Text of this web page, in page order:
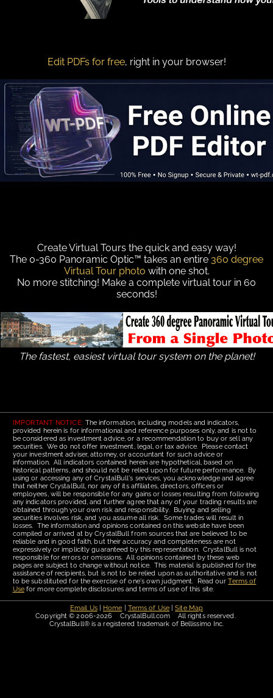
Edit PDFs for free, right in your browser!
Create Virtual Tours the quick and easy way!
The 0-360 Panoramic Optic™ takes an entire 360 degree
Virtual Tour photo with one shot.
No more stitching! Make a complete virtual tour in 60
seconds!
The fastest, easiest virtual tour system on the planet!
IMPORTANT NOTICE: The information, including models and indicators,
provided herein is for informational and reference purposes only, and is not to
be considered as investment advice, or a recommendation to buy or sell any
securities. We do not offer investment, legal, or tax advice. Please contact
your investment adviser, attorney, or accountant for such advice or
information. All indicators contained herein are hypothetical, based on
historical patterns, and should not be relied upon for future performance. By
using or accessing any of CrystalBull's services, you acknowledge and agree
that neither CrystalBull, nor any of its affiliates, directors, officers or
employees, will be responsible for any gains or losses resulting from following
any indicators provided, and further agree that any of your trading results are
obtained through your own risk and responsibility. Buying and selling
securities involves risk, and you assume all risk. Some trades will result in
losses. The information and opinions contained on this website have been
compiled or arrived at by CrystalBull from sources that are believed to be
reliable and in good faith, but their accuracy and completeness are not
expressively or implicitly guaranteed by this representation. CrystalBull is not
responsible for errors or omissions. All opinions contained by these web
pages are subject to change without notice. This material is published for the
assistance of recipients, but is not to be relied upon as authoritative and is not
to be substituted for the exercise of one's own judgment. Read ourTerms of
Usefor more complete disclosures and terms of use of this site.
Email Us| Home Terms of Use|Site Map
Copyright © 2006-2026 CrystalBull.com All rights reserved.
CrystalBull® is a registered trademark of Bellissimo Inc.